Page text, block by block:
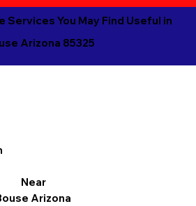
Services You May Find Useful in
Arizona 85325
Near
Arizona